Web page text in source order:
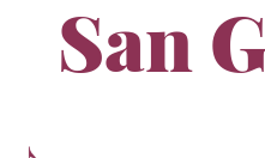
San